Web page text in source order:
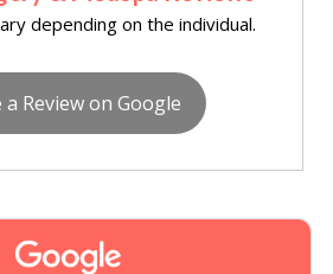
depending on the individual.
Review on Google